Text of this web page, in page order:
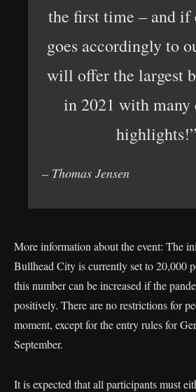
the first time – and if
goes accordingly to
will offer the largest
in 2021 with
highlights!”
– Thomas Jensen
More information about the event: The
Bullhead City is currently set to 20,000
this number can be increased if the
positively. There are no restrictions for
moment, except for the entry rules for
September.
It is expected that all participants must